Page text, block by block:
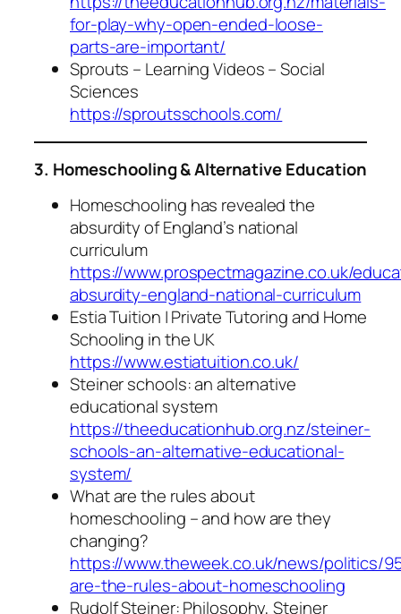
for-play-why-open-ended-loose-
parts-are-important/
Sprouts – Learning Videos – Social
Sciences
https://sproutsschools.com/
3. Homeschooling & Alternative Education
Homeschooling has revealed the
absurdity of England’s national
curriculum
https://www.prospectmagazine.co.uk/
absurdity-england-national-curriculum
Estia Tuition | Private Tutoring and Home
Schooling in the UK
https://www.estiatuition.co.uk/
Steiner schools: an alternative
educational system
https://theeducationhub.org.nz/steiner-
schools-an-alternative-educational-
system/
What are the rules about
homeschooling – and how are they
changing?
https://www.theweek.co.uk/news/politics/
are-the-rules-about-homeschooling
Rudolf Steiner: Philosophy, Steiner